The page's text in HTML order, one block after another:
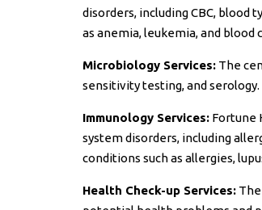
disorders, including CBC, blood
as anemia, leukemia, and blood
Microbiology Services: The
sensitivity testing, and
Immunology Services: Fortune
system disorders, including
conditions such as allergies,
Health Check-up Services: